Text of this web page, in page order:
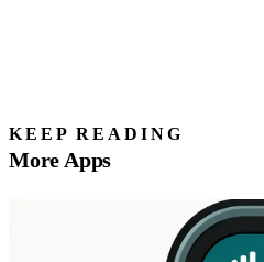
KEEP READING
More Apps